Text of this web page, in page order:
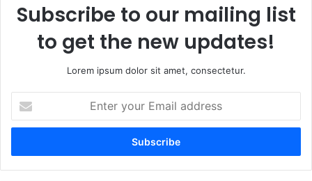
Subscribe to our mailing list
to get the new updates!
Lorem ipsum dolor sit amet, consectetur.
your
Email